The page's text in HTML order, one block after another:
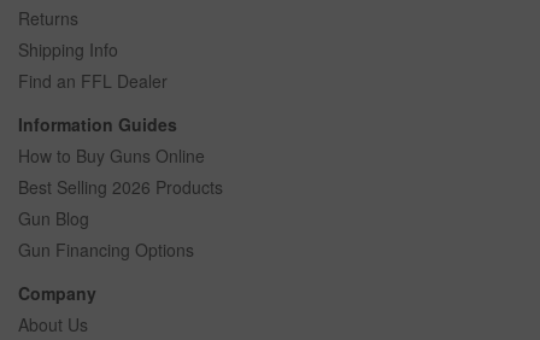
Returns
Shipping Info
Find an FFL Dealer
Information Guides
How to Buy Guns Online
Best Selling 2026 Products
Gun Blog
Gun Financing Options
Company
About Us